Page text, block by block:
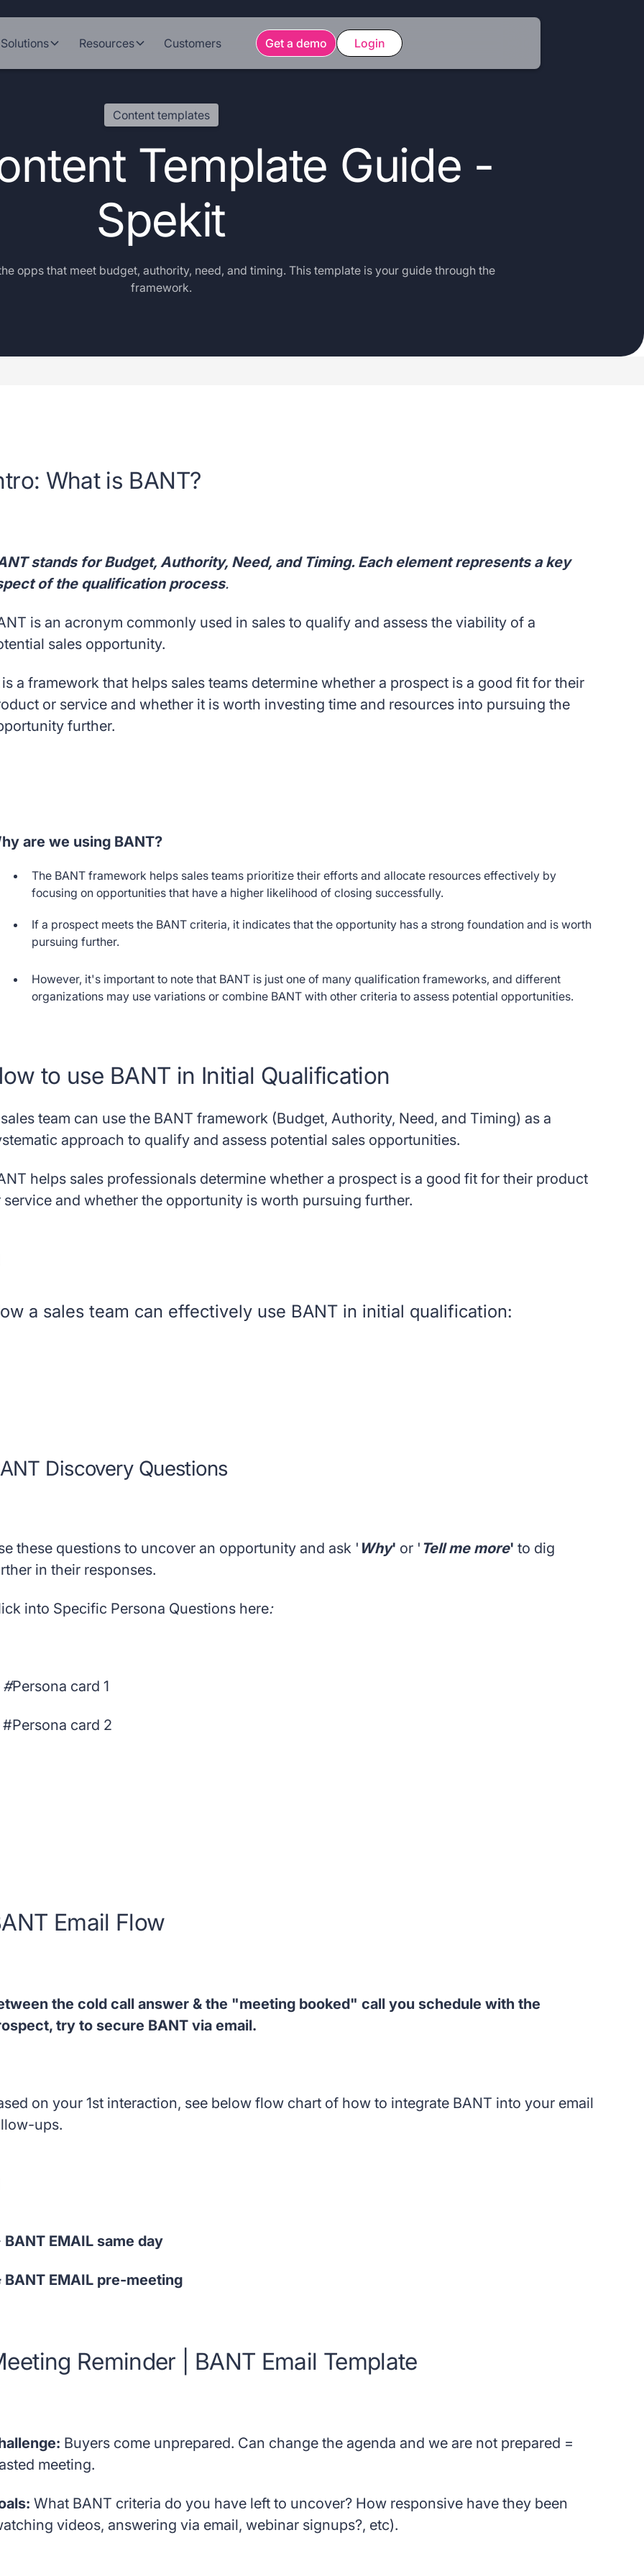
Solutions Resources Customers Get a demo Login
Content templates
Template Guide -
Spekit
opps that meet budget, authority, need, and timing. This template is your guide through the
framework.
What is BANT?
stands for Budget, Authority, Need, and Timing. Each element represents a key
of the qualification process.
is an acronym commonly used in sales to qualify and assess the viability of a
sales opportunity.
is a framework that helps sales teams determine whether a prospect is a good fit for their
or service and whether it is worth investing time and resources into pursuing the
further.
are we using BANT?
The BANT framework helps sales teams prioritize their efforts and allocate resources effectively by
focusing on opportunities that have a higher likelihood of closing successfully.
If a prospect meets the BANT criteria, it indicates that the opportunity has a strong foundation and is worth
pursuing further.
However, it's important to note that BANT is just one of many qualification frameworks, and different
organizations may use variations or combine BANT with other criteria to assess potential opportunities.
to use BANT in Initial Qualification
team can use the BANT framework (Budget, Authority, Need, and Timing) as a
approach to qualify and assess potential sales opportunities.
helps sales professionals determine whether a prospect is a good fit for their product
service and whether the opportunity is worth pursuing further.
a sales team can effectively use BANT in initial qualification:
Discovery Questions
these questions to uncover an opportunity and ask ' Why' or ' Tell me more' to dig
in their responses.
into Specific Persona Questions here:
#Persona card 1
card 2
Email Flow
the cold call answer & the "meeting booked" call you schedule with the
try to secure BANT via email.
on your 1st interaction, see below flow chart of how to integrate BANT into your email
ups.
BANT EMAIL same day
BANT EMAIL pre-meeting
Reminder | BANT Email Template
Buyers come unprepared. Can change the agenda and we are not prepared =
meeting.
What BANT criteria do you have left to uncover? How responsive have they been
videos, answering via email, webinar signups?, etc).